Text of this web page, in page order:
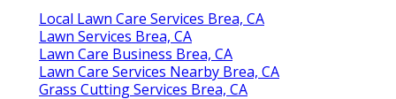
Local Lawn Care Services Brea, CA
Lawn Services Brea, CA
Lawn Care Business Brea, CA
Lawn Care Services Nearby Brea, CA
Grass Cutting Services Brea, CA